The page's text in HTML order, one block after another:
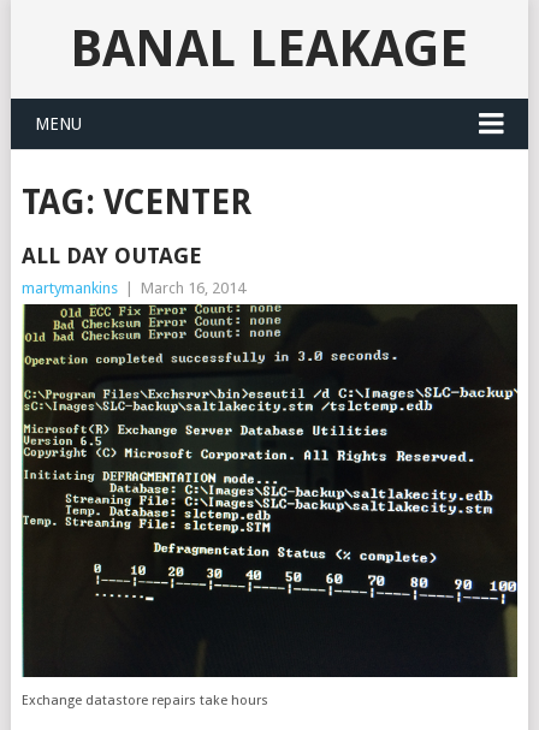
BANAL LEAKAGE
MENU
TAG: VCENTER
ALL DAY OUTAGE
martymankins March 16, 2014
Exchange datastore repairs take hours